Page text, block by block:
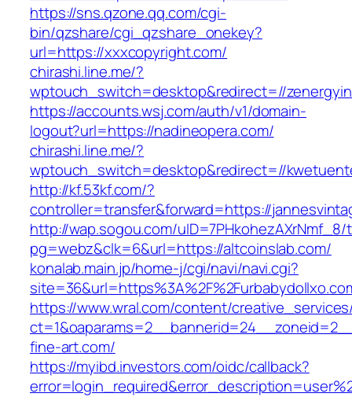
https://sns.qzone.qq.com/cgi-
bin/qzshare/cgi_qzshare_onekey?
url=https://xxxcopyright.com/
chirashi.line.me/?
wptouch_switch=desktop&redirect=//
https://accounts.wsj.com/auth/v1/domain-
logout?url=https://nadineopera.com/
chirashi.line.me/?
wptouch_switch=desktop&redirect=//
http://kf.53kf.com/?
controller=transfer&forward=https://
http://wap.sogou.com/uID=7PHkohezAXrNmf_8/
pg=webz&clk=6&url=https://altcoinslab.com/
konalab.main.jp/home-j/cgi/navi/navi.cgi?
https://www.wral.com/content/
fine-art.com/
https://myibd.investors.com/oidc/callback?